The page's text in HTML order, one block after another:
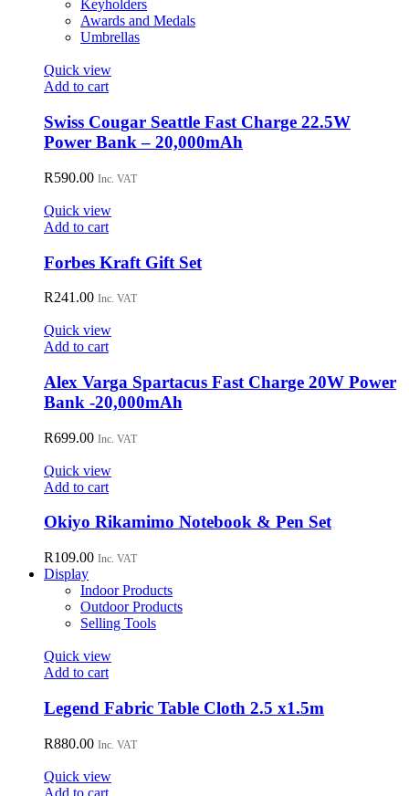
Keyholders
Awards and Medals
Umbrellas
Quick view
Add to cart
Swiss Cougar Seattle Fast Charge 22.5W
Power Bank – 20,000mAh
R590.00 Inc. VAT
Quick view
Add to cart
Forbes Kraft Gift Set
R241.00 Inc. VAT
Quick view
Add to cart
Alex Varga Spartacus Fast Charge 20W Power
Bank -20,000mAh
R699.00 Inc. VAT
Quick view
Add to cart
Okiyo Rikamimo Notebook & Pen Set
R109.00 Inc. VAT
Display
Indoor Products
Outdoor Products
Selling Tools
Quick view
Add to cart
Legend Fabric Table Cloth 2.5 x1.5m
R880.00 Inc. VAT
Quick view
Add to cart